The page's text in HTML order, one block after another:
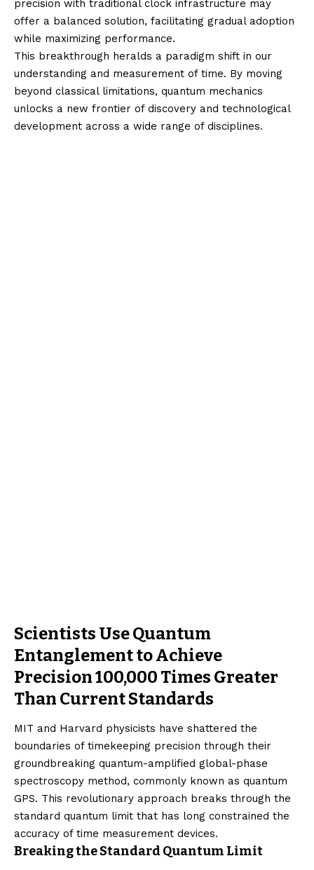
precision with traditional clock infrastructure may
offer a balanced solution, facilitating gradual adoption
while maximizing performance.
This breakthrough heralds a paradigm shift in our
understanding and measurement of time. By moving
beyond classical limitations, quantum mechanics
unlocks a new frontier of discovery and technological
development across a wide range of disciplines.
Scientists Use Quantum
Entanglement to Achieve
Precision 100,000 Times Greater
Than Current Standards
MIT and Harvard physicists have shattered the
boundaries of timekeeping precision through their
groundbreaking quantum-amplified global-phase
spectroscopy method, commonly known as quantum
GPS. This revolutionary approach breaks through the
standard quantum limit that has long constrained the
accuracy of time measurement devices.
Breaking the Standard Quantum Limit